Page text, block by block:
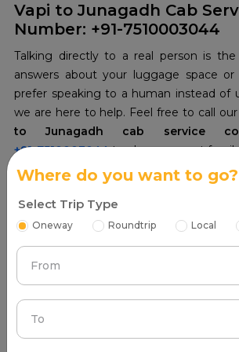
Vapi to Junagadh Cab
Number: +91-7510003044
Talking directly to a real person is
answers about your luggage space
prefer speaking to a human instead of
we are here to help. Feel free to call
to Junagadh cab service
+91-7510003044to plan your next
Where do you want to go?
Select Trip Type
Oneway Roundtrip Local
From
To